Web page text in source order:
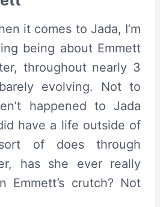
it comes to Jada, I’m
being about Emmett
throughout nearly 3
evolving. Not to
happened to Jada
have a life outside of
of does through
has she ever really
Emmett’s crutch? Not